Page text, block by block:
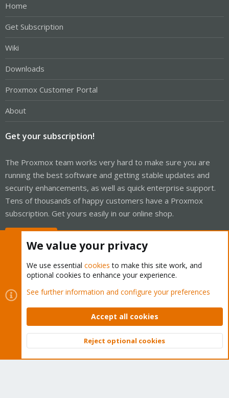
Home
Get Subscription
Wiki
Downloads
Proxmox Customer Portal
About
Get your subscription!
The Proxmox team works very hard to make sure you are
running the best software and getting stable updates and
security enhancements, as well as quick enterprise support.
Tens of thousands of happy customers have a Proxmox
subscription. Get yours easily in our online shop.
Cookies
Proxmox Support Forum - Light Mode
Contact us
Terms and rules Privacy policy Help Home
Community platform by XenForo © 2010-2026 XenForo Ltd.
Top
We value your privacy
We use essential cookies to make this site work, and
optional cookies to enhance your experience.
See further information and configure your preferences
Accept all cookies
Reject optional cookies